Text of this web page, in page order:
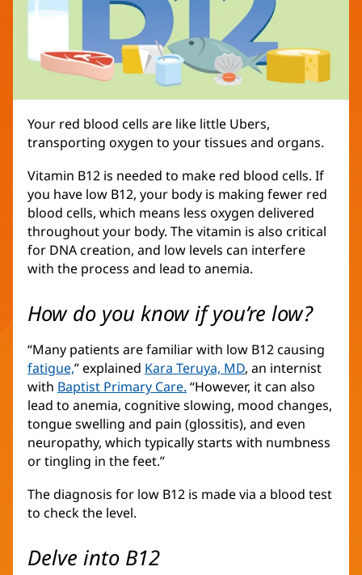
Your red blood cells are like little Ubers,
transporting oxygen to your tissues and organs.
Vitamin B12 is needed to make red blood cells. If
you have low B12, your body is making fewer red
blood cells, which means less oxygen delivered
throughout your body. The vitamin is also critical
for DNA creation, and low levels can interfere
with the process and lead to anemia.
How do you know if you’re low?
“Many patients are familiar with low B12 causing
fatigue,” explained Kara Teruya, MD, an internist
with Baptist Primary Care. “However, it can also
lead to anemia, cognitive slowing, mood changes,
tongue swelling and pain (glossitis), and even
neuropathy, which typically starts with numbness
or tingling in the feet.”
The diagnosis for low B12 is made via a blood test
to check the level.
Delve into B12